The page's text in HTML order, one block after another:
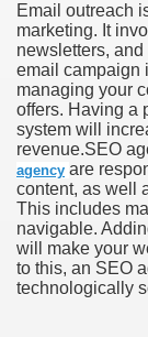
Email outreach
marketing. It
newsletters,
email campaign
managing your
offers. Having a
system will
revenue.SEO
agency are
content, as well
This includes
navigable.
will make your
to this, an SEO
technologically